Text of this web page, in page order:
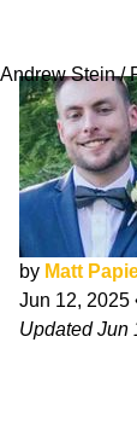
Andrew Stein /
by Matt
Jun 12, 2025
UpdatedJun